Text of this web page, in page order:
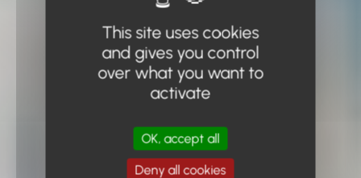
This site uses cookies
and gives you control
over what you want to
activate
OK, accept all
Deny all cookies